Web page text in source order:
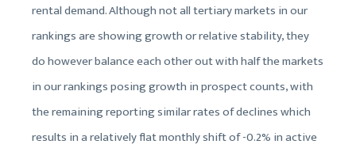
rental demand. Although not all tertiary markets in our
rankings are showing growth or relative stability, they
do however balance each other out with half the markets
in our rankings posing growth in prospect counts, with
the remaining reporting similar rates of declines which
results in a relatively flat monthly shift of -0.2% in active